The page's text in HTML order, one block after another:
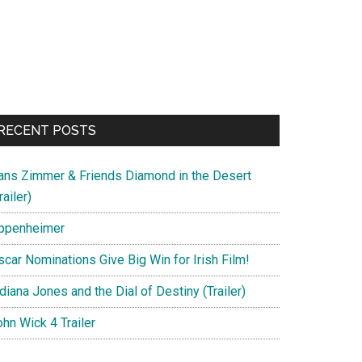
POSTS
Zimmer & Friends Diamond in the Desert
Nominations Give Big Win for Irish Film!
Jones and the Dial of Destiny (Trailer)
Wick 4 Trailer